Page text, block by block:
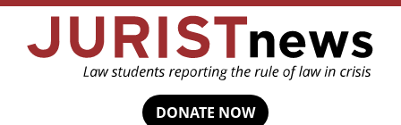
DONATE NOW